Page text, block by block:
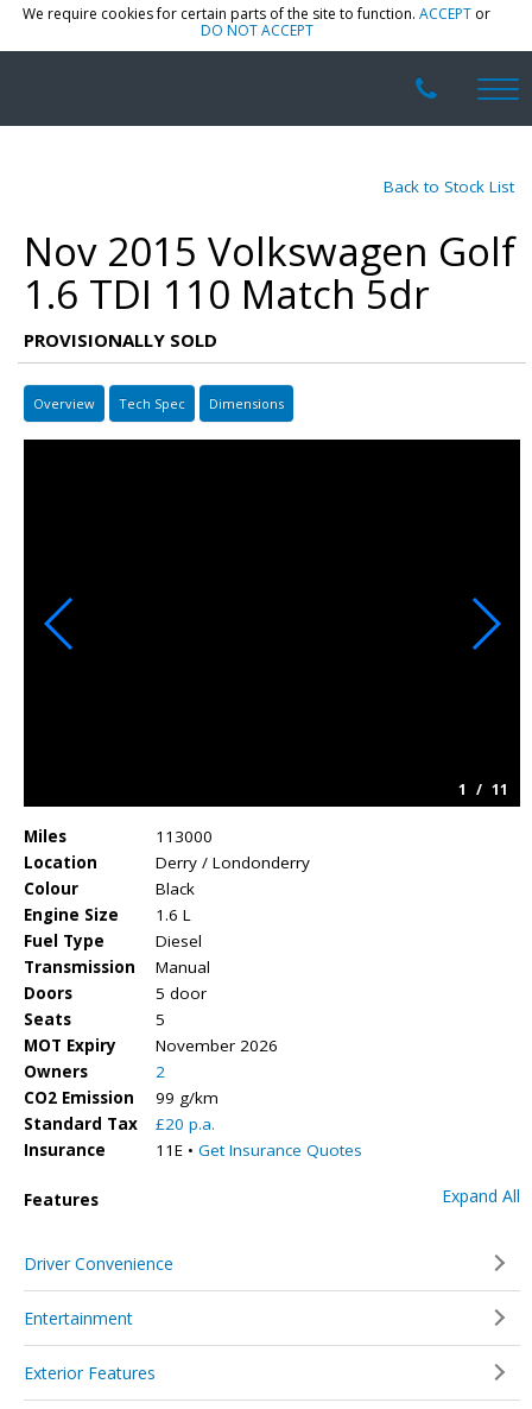
We require cookies for certain parts of the site to function. ACCEPT or
DO NOT ACCEPT
Back to Stock List
Nov 2015 Volkswagen Golf
1.6 TDI 110 Match 5dr
PROVISIONALLY SOLD
Overview Tech Spec Dimensions
1 / 11
Miles
113000
Location
Derry / Londonderry
Colour
Black
Engine Size
1.6 L
Fuel Type
Diesel
Transmission
Manual
Doors
5 door
Seats
5
MOT Expiry
November 2026
Owners
2
CO2 Emission
99 g/km
Standard Tax
£20 p.a.
Insurance
11E • Get Insurance Quotes
Features Expand All
Driver Convenience
Entertainment
Exterior Features